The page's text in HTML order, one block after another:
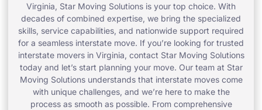
Virginia, Star Moving Solutions is your top choice. With
decades of combined expertise, we bring the specialized
skills, service capabilities, and nationwide support required
for a seamless interstate move. If you’re looking for trusted
interstate movers in Virginia, contact Star Moving Solutions
today and let’s start planning your move. Our team at Star
Moving Solutions understands that interstate moves come
with unique challenges, and we’re here to make the
process as smooth as possible. From comprehensive